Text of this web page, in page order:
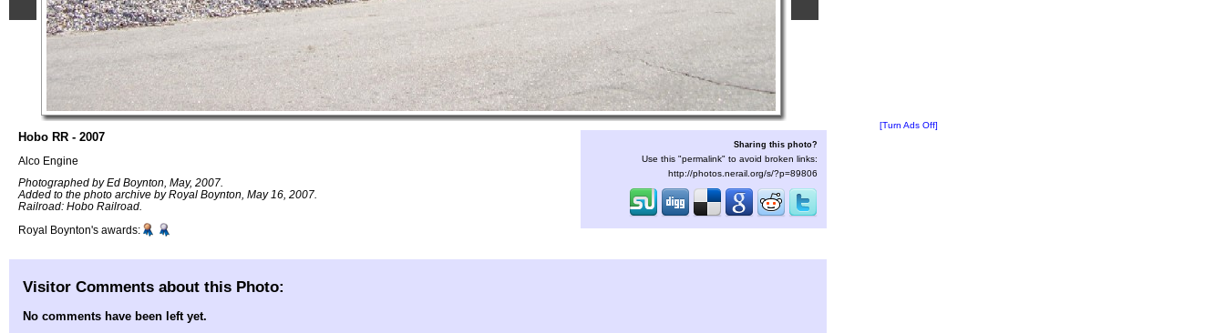
Hobo RR - 2007
Alco Engine
Photographed by Ed Boynton, May, 2007.
Added to the photo archive by Royal Boynton, May 16, 2007.
Railroad: Hobo Railroad.
Royal Boynton's awards:
Sharing this photo?
Use this "permalink" to avoid broken links:
http://photos.nerail.org/s/?p=89806
[Turn Ads Off]
Visitor Comments about this Photo:
No comments have been left yet.